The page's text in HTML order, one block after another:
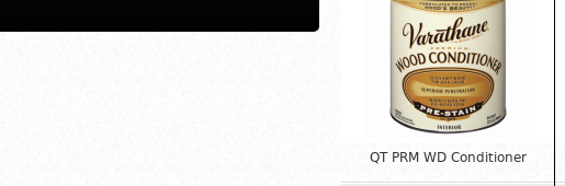
QT PRM WD Conditioner